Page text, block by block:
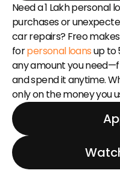
Need a ₹1 Lakh
purchases or
car repairs? Freo
for personal loans up to
any amount you
and spend it anytime.
only on the money you